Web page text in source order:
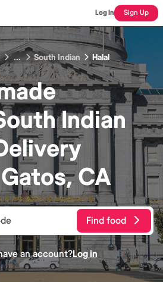
Log In Sign Up
... South Indian Halal
Indian
CA
Find food
an account?Log in